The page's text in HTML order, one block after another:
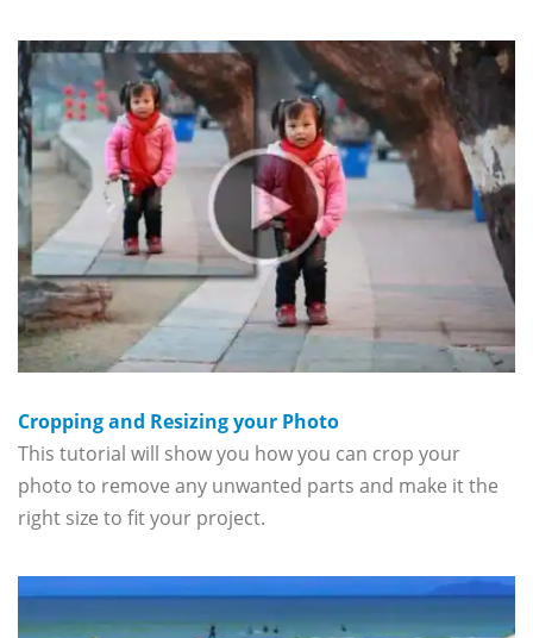
Cropping and Resizing your Photo
This tutorial will show you how you can crop your
photo to remove any unwanted parts and make it the
right size to fit your project.